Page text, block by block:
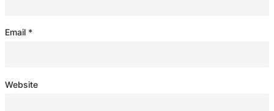
Email *
Website